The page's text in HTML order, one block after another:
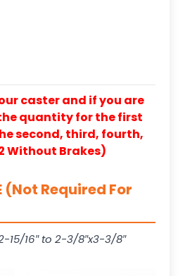
caster and if you are
quantity for the first
second, third, fourth,
Without Brakes)
(Not Required For
16″ to 2-3/8″x3-3/8″